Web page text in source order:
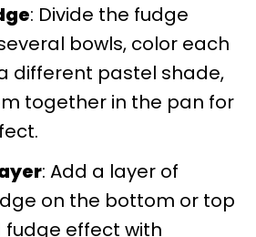
: Divide the fudge
bowls, color each
different pastel shade,
together in the pan for
: Add a layer of
on the bottom or top
fudge effect with